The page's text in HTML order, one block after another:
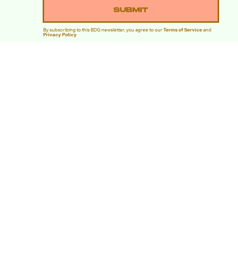
SUBMIT
By subscribing to this BDG newsletter, you agree to ourTerms of Serviceand
Privacy Policy